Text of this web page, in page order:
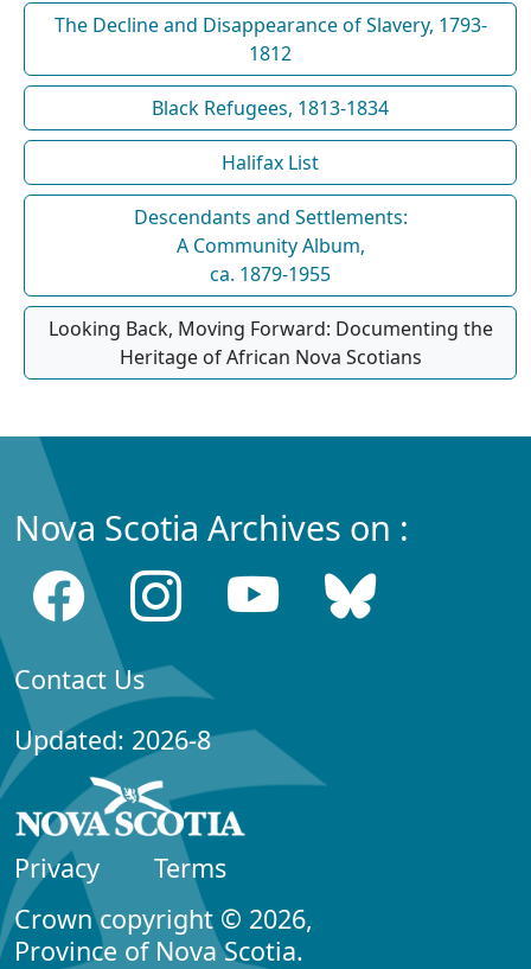
The Decline and Disappearance of Slavery, 1793-
1812
Black Refugees, 1813-1834
Halifax List
Descendants and Settlements:
A Community Album,
ca. 1879-1955
Looking Back, Moving Forward: Documenting the
Heritage of African Nova Scotians
Nova Scotia Archives on :
Contact Us
Updated: 2026-8
Privacy
Terms
Crown copyright © 2026,
Province of Nova Scotia.